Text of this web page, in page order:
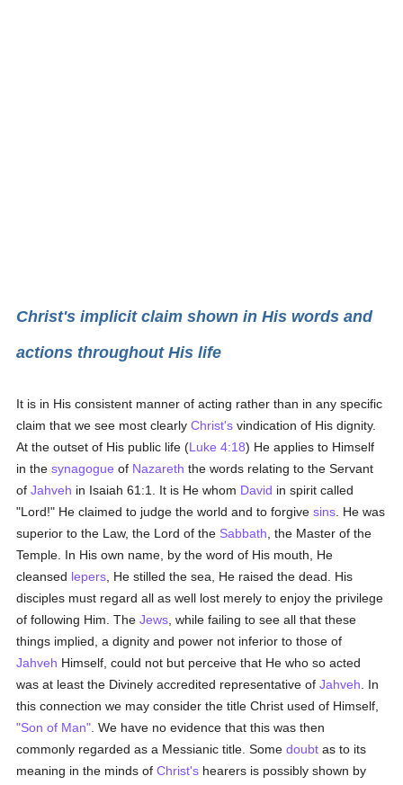
Christ's implicit claim shown in His words and
actions throughout His life
It is in His consistent manner of acting rather than in any specific
claim that we see most clearlyChrist's vindication of His dignity.
At the outset of His public life (Luke 4:18) He applies to Himself
in thesynagogue of Nazareth the words relating to the Servant
ofJahveh in Isaiah 61:1. It is He whom David in spirit called
"Lord!" He claimed to judge the world and to forgivesins . He was
superior to the Law, the Lord of the Sabbath , the Master of the
Temple. In His own name, by the word of His mouth, He
cleansed lepers , He stilled the sea, He raised the dead. His
disciples must regard all as well lost merely to enjoy the privilege
of following Him. TheJews , while failing to see all that these
things implied, a dignity and power not inferior to those of
Jahveh Himself, could not but perceive that He who so acted
was at least the Divinely accredited representative ofJahveh . In
this connection we may consider the title Christ used of Himself,
"Son of Man" . We have no evidence that this was then
commonly regarded as a Messianic title. Somedoubt as to its
meaning in the minds ofChrist's hearers is possibly shown by